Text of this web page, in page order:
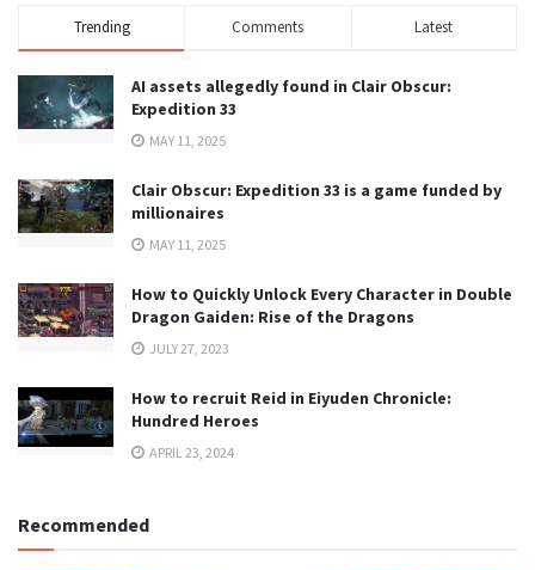
Trending Comments Latest
AI assets allegedly found in Clair Obscur:
Expedition 33
MAY 11, 2025
Clair Obscur: Expedition 33 is a game funded by
millionaires
MAY 11, 2025
How to Quickly Unlock Every Character in Double
Dragon Gaiden: Rise of the Dragons
JULY 27, 2023
How to recruit Reid in Eiyuden Chronicle:
Hundred Heroes
APRIL 23, 2024
Recommended